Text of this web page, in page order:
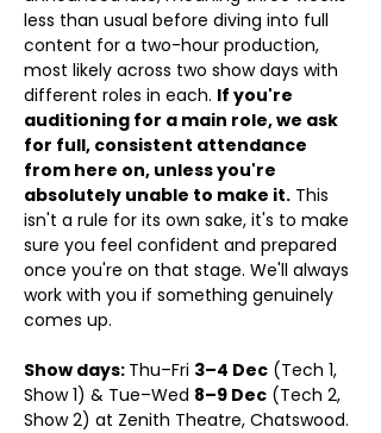
less than usual before diving into full
content for a two-hour production,
most likely across two show days with
different roles in each. If you're
auditioning for a main role, we ask
for full, consistent attendance
from here on, unless you're
absolutely unable to make it. This
isn't a rule for its own sake, it's to make
sure you feel confident and prepared
once you're on that stage. We'll always
work with you if something genuinely
comes up.
Show days: Thu–Fri 3–4 Dec (Tech 1,
Show 1) & Tue–Wed 8–9 Dec (Tech 2,
Show 2) at Zenith Theatre, Chatswood.